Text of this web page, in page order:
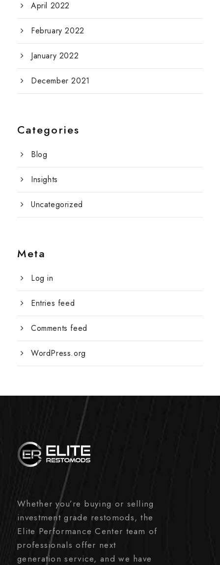
April 2022
February 2022
January 2022
December 2021
Categories
Blog
Insights
Uncategorized
Meta
Log in
Entries feed
Comments feed
WordPress.org
Whether you’re buying or selling
investment grade restomods, the
Elite Performance Center team of
professionals offer next
generation service, and we have